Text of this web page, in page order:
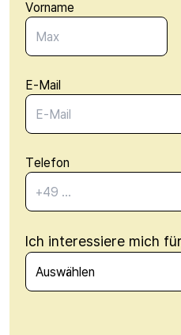
Vorname
E-Mail
Telefon
Ich interessiere mich